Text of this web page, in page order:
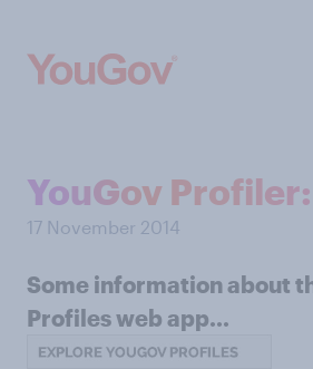
YouGov
17 November 2014
Some information about
Profiles web app...